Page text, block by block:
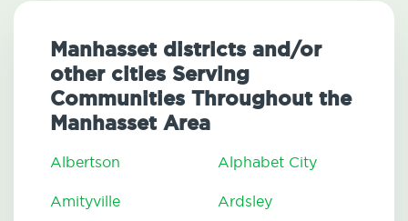
Manhasset districts and/or
other cities Serving
Communities Throughout the
Manhasset Area
Albertson Alphabet City
Amityville Ardsley